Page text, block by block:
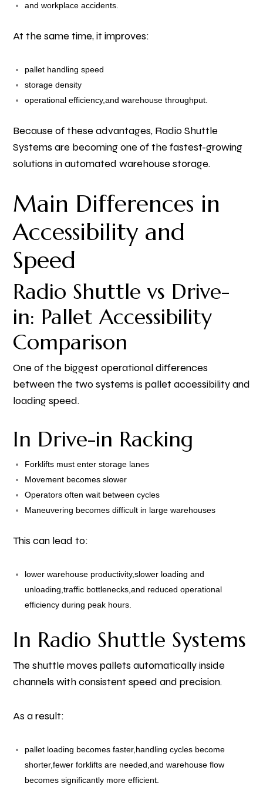
and workplace accidents.
At the same time, it improves:
pallet handling speed
storage density
operational efficiency,and warehouse throughput.
Because of these advantages, Radio Shuttle
Systems are becoming one of the fastest-growing
solutions in automated warehouse storage.
Main Differences in
Accessibility and
Speed
Radio Shuttle vs Drive-
in: Pallet Accessibility
Comparison
One of the biggest operational differences
between the two systems is pallet accessibility and
loading speed.
In Drive-in Racking
Forklifts must enter storage lanes
Movement becomes slower
Operators often wait between cycles
Maneuvering becomes difficult in large warehouses
This can lead to:
lower warehouse productivity,slower loading and
unloading, traffic bottlenecks, and reduced operational
efficiency during peak hours.
In Radio Shuttle Systems
The shuttle moves pallets automatically inside
channels with consistent speed and precision.
As a result:
pallet loading becomes faster, handling cycles become
shorter,fewer forklifts are needed, and warehouse flow
becomes significantly more efficient.